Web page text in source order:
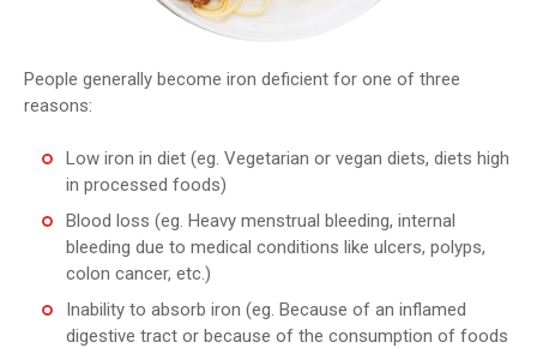
People generally become iron deficient for one of three
reasons:
Low iron in diet (eg. Vegetarian or vegan diets, diets high
in processed foods)
Blood loss (eg. Heavy menstrual bleeding, internal
bleeding due to medical conditions like ulcers, polyps,
colon cancer, etc.)
Inability to absorb iron (eg. Because of an inflamed
digestive tract or because of the consumption of foods